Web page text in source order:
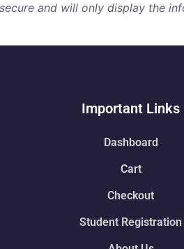
and will only display the
Important Links
Dashboard
Cart
Checkout
Student Registration